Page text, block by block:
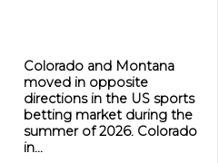
Colorado and Montana
moved in opposite
directions in the US sports
betting market during the
summer of 2026. Colorado
in...